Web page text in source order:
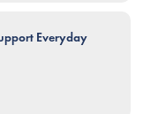
Everyday